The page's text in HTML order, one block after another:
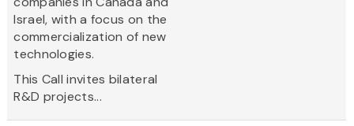
Israel, with a focus on the
commercialization of new
technologies.
This Call invites bilateral
R&D projects...